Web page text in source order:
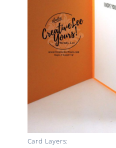
Card Layers: